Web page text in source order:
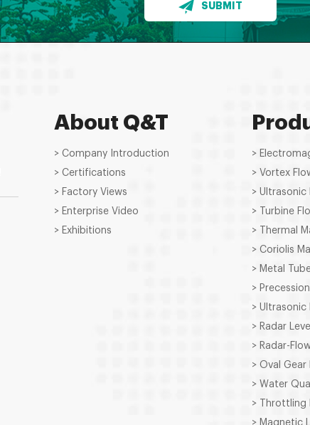
SUBMIT
About Q&T
> Company Introduction
> Certifications
> Factory Views
> Enterprise Video
> Exhibitions
>
> Vortex
> Ultrasonic
> Turbine
> Thermal
> Coriolis
> Metal
>
> Ultrasonic
> Radar
> Radar-
> Oval
> Water
> Throttling
> Magnetic